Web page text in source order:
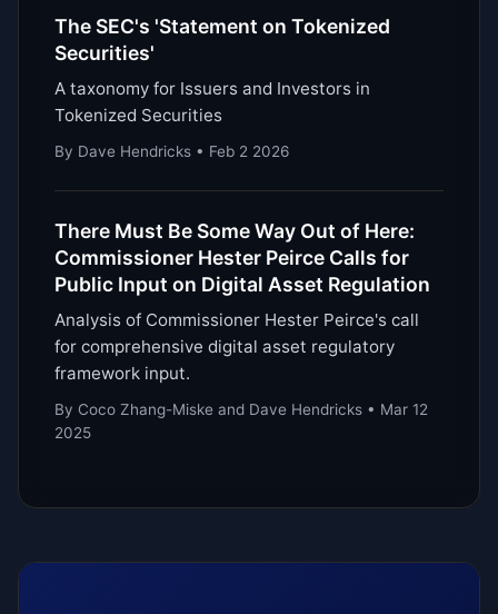
The SEC's 'Statement on Tokenized
Securities'
A taxonomy for Issuers and Investors in
Tokenized Securities
By Dave Hendricks • Feb 2 2026
There Must Be Some Way Out of Here:
Commissioner Hester Peirce Calls for
Public Input on Digital Asset Regulation
Analysis of Commissioner Hester Peirce's call
for comprehensive digital asset regulatory
framework input.
By Coco Zhang-Miske and Dave Hendricks • Mar 12
2025